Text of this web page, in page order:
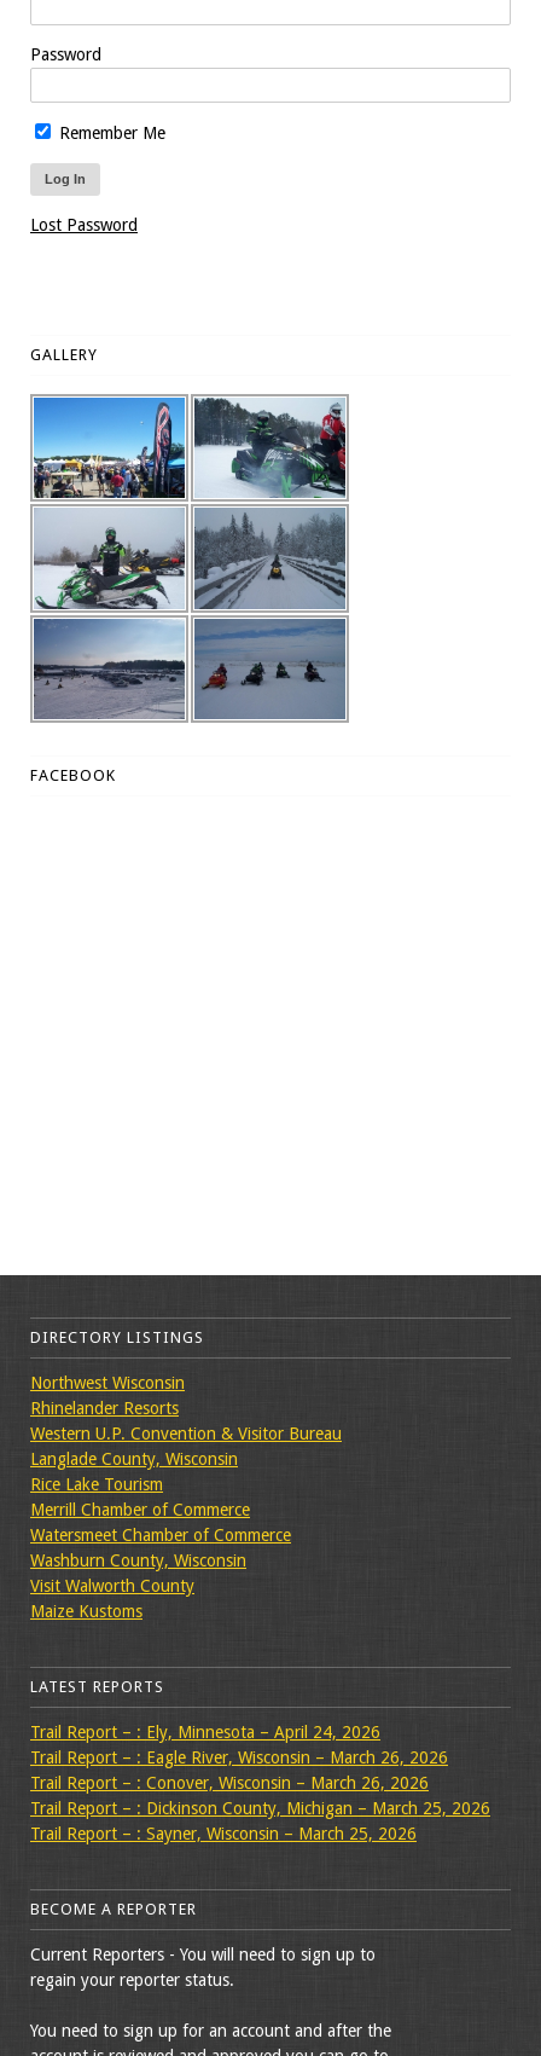
Password
Remember Me
Lost Password
GALLERY
FACEBOOK
DIRECTORY LISTINGS
Northwest Wisconsin
Rhinelander Resorts
Western U.P. Convention & Visitor Bureau
Langlade County, Wisconsin
Rice Lake Tourism
Merrill Chamber of Commerce
Watersmeet Chamber of Commerce
Washburn County, Wisconsin
Visit Walworth County
Maize Kustoms
LATEST REPORTS
Trail Report – : Ely, Minnesota – April 24, 2026
Trail Report – : Eagle River, Wisconsin – March 26, 2026
Trail Report – : Conover, Wisconsin – March 26, 2026
Trail Report – : Dickinson County, Michigan – March 25, 2026
Trail Report – : Sayner, Wisconsin – March 25, 2026
BECOME A REPORTER
Current Reporters - You will need to sign up to
regain your reporter status.
You need to sign up for an account and after the